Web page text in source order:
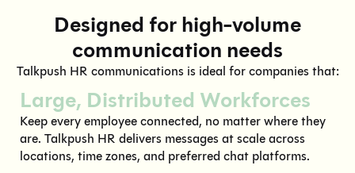
Designed for high-volume
communication needs
Talkpush HR communications is ideal for companies that:
Large, Distributed Workforces
Keep every employee connected, no matter where they
are. Talkpush HR delivers messages at scale across
locations, time zones, and preferred chat platforms.